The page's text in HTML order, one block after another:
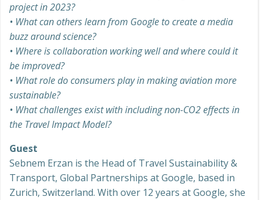
project in 2023?
• What can others learn from Google to create a media
buzz around science?
• Where is collaboration working well and where could it
be improved?
• What role do consumers play in making aviation more
sustainable?
• What challenges exist with including non-CO2 effects in
the Travel Impact Model?
Guest
Sebnem Erzan is the Head of Travel Sustainability &
Transport, Global Partnerships at Google, based in
Zurich, Switzerland. With over 12 years at Google, she